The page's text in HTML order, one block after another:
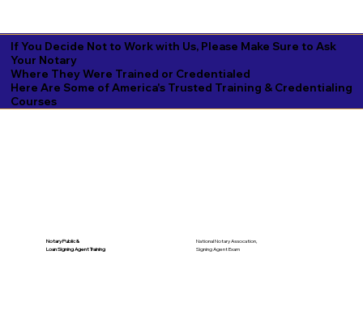
If You Decide Not to Work with Us, Please Make Sure to Ask
Your Notary
Where They Were Trained or Credentialed
Here Are Some of America's Trusted Training & Credentialing
Courses
National Notary Assocation,
Signing Agent Exam
Notary Public &
Loan Signing Agent Training